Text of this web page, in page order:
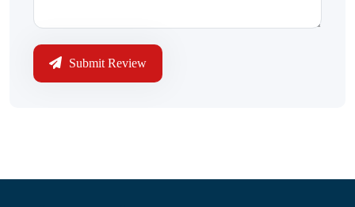
Submit Review